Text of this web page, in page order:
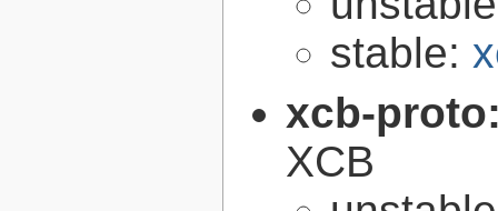
stable:
xcb-
XCB